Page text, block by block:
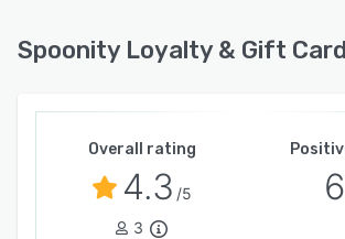
Spoonity Loyalty & Gift
Overall rating
4.3 /5
3